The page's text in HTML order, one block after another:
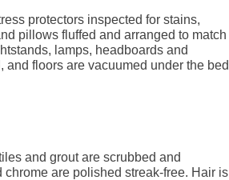
protectors inspected for stains,
pillows fluffed and arranged to match
lamps, headboards and
and floors are vacuumed under the bed
and grout are scrubbed and
chrome are polished streak-free. Hair is